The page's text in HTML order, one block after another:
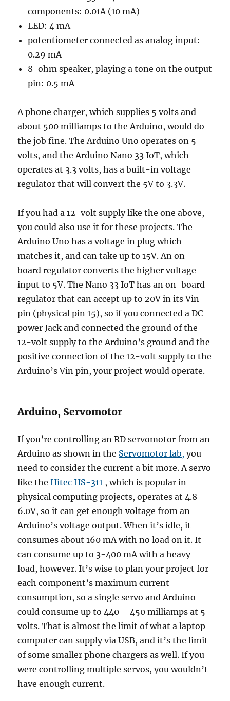
components: 0.01A (10 mA)
LED: 4 mA
potentiometer connected as analog input:
0.29 mA
8-ohm speaker, playing a tone on the output
pin: 0.5 mA
A phone charger, which supplies 5 volts and
about 500 milliamps to the Arduino, would do
the job fine. The Arduino Uno operates on 5
volts, and the Arduino Nano 33 IoT, which
operates at 3.3 volts, has a built-in voltage
regulator that will convert the 5V to 3.3V.
If you had a 12-volt supply like the one above,
you could also use it for these projects. The
Arduino Uno has a voltage in plug which
matches it, and can take up to 15V. An on-
board regulator converts the higher voltage
input to 5V. The Nano 33 IoT has an on-board
regulator that can accept up to 20V in its Vin
pin (physical pin 15), so if you connected a DC
power Jack and connected the ground of the
12-volt supply to the Arduino’s ground and the
positive connection of the 12-volt supply to the
Arduino’s Vin pin, your project would operate.
Arduino, Servomotor
If you’re controlling an RD servomotor from an
Arduino as shown in the Servomotor lab, you
need to consider the current a bit more. A servo
like theHitec HS-311 , which is popular in
physical computing projects, operates at 4.8 –
6.0V, so it can get enough voltage from an
Arduino’s voltage output. When it’s idle, it
consumes about 160 mA with no load on it. It
can consume up to 3-400 mA with a heavy
load, however. It’s wise to plan your project for
each component’s maximum current
consumption, so a single servo and Arduino
could consume up to 440 – 450 milliamps at 5
volts. That is almost the limit of what a laptop
computer can supply via USB, and it’s the limit
of some smaller phone chargers as well. If you
were controlling multiple servos, you wouldn’t
have enough current.